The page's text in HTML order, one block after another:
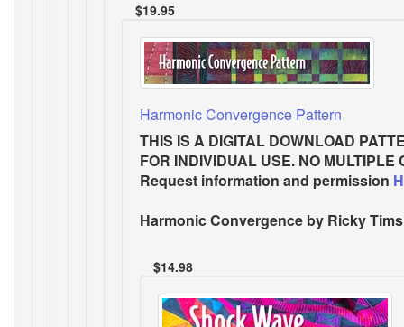
$19.95
Harmonic Convergence Pattern
THIS IS A DIGITAL DOWNLOAD
FOR INDIVIDUAL USE. NO MULTIPLE
Request information and permission
Harmonic Convergence by Ricky
$14.98